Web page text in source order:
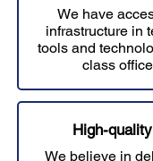
We have
infrastructure in
tools and
class
High-
We believe in